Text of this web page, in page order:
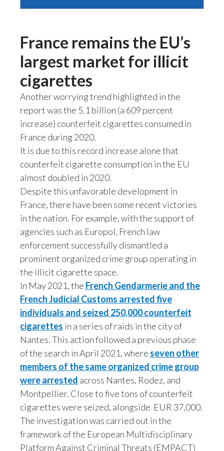
Peru
Poland
Reunion
Romania
Senegal
Singapore
Slovakia
Slovenia
South Africa
Spain
Sweden
Taiwan
Thailand
Tunisia
Turkey - PMPS
Turkey - PMTM
France remains the EU’s
largest market for illicit
cigarettes
Another worrying trend highlighted in the
report was the 5.1 billion (a 609 percent
increase) counterfeit cigarettes consumed in
France during 2020.
It is due to this record increase alone that
counterfeit cigarette consumption in the EU
almost doubled in 2020.
Despite this unfavorable development in
France, there have been some recent victories
in the nation. For example, with the support of
agencies such as Europol, French law
enforcement successfully dismantled a
prominent organized crime group operating in
the illicit cigarette space.
In May 2021, the French Gendarmerie and the
French Judicial Customs arrested five
individuals and seized 250,000 counterfeit
cigarettes in a series of raids in the city of
Nantes. This action followed a previous phase
of the search in April 2021, where seven other
members of the same organized crime group
were arrested across Nantes, Rodez, and
Montpellier. Close to five tons of counterfeit
cigarettes were seized, alongside EUR 37,000.
The investigation was carried out in the
framework of the European Multidisciplinary
Platform Against Criminal Threats (EMPACT)